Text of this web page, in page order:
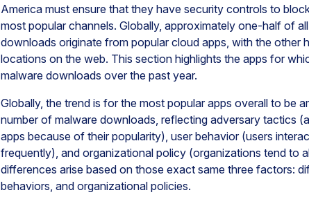
America must ensure that they have security controls to
most popular channels. Globally, approximately one-half of
downloads originate from popular cloud apps, with the other
locations on the web. This section highlights the apps for
malware downloads over the past year.
Globally, the trend is for the most popular apps overall to be
number of malware downloads, reflecting adversary tactics
apps because of their popularity), user behavior (users
frequently), and organizational policy (organizations tend to
differences arise based on those exact same three factors:
behaviors, and organizational policies.